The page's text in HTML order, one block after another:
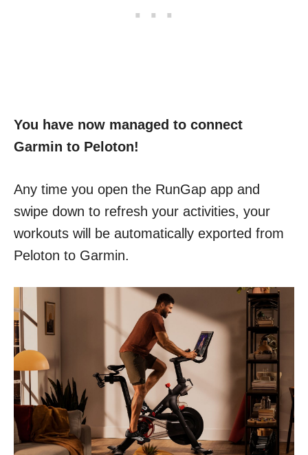
You have now managed to connect
Garmin to Peloton!
Any time you open the RunGap app and
swipe down to refresh your activities, your
workouts will be automatically exported from
Peloton to Garmin.